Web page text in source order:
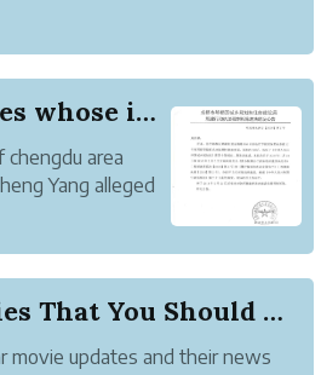
The real dark and evil forces whose inventors a...
area
Yang alleged
mouse" so
that cats are
List of Akshya Kumar Movies That You Should Watch
movie updates and their news